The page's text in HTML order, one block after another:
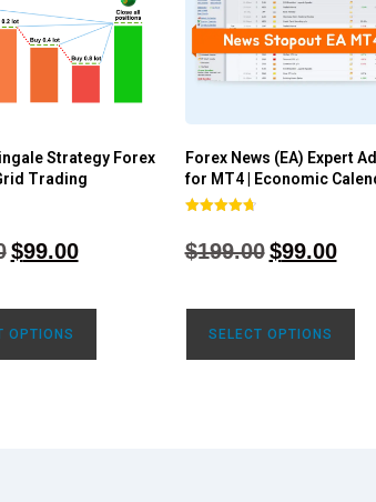
Strategy Forex
Trading
$99.00
OPTIONS
Forex News (EA) Expert
for MT4 | Economic
out of 5
$199.00 $99.00
SELECT OPTIONS